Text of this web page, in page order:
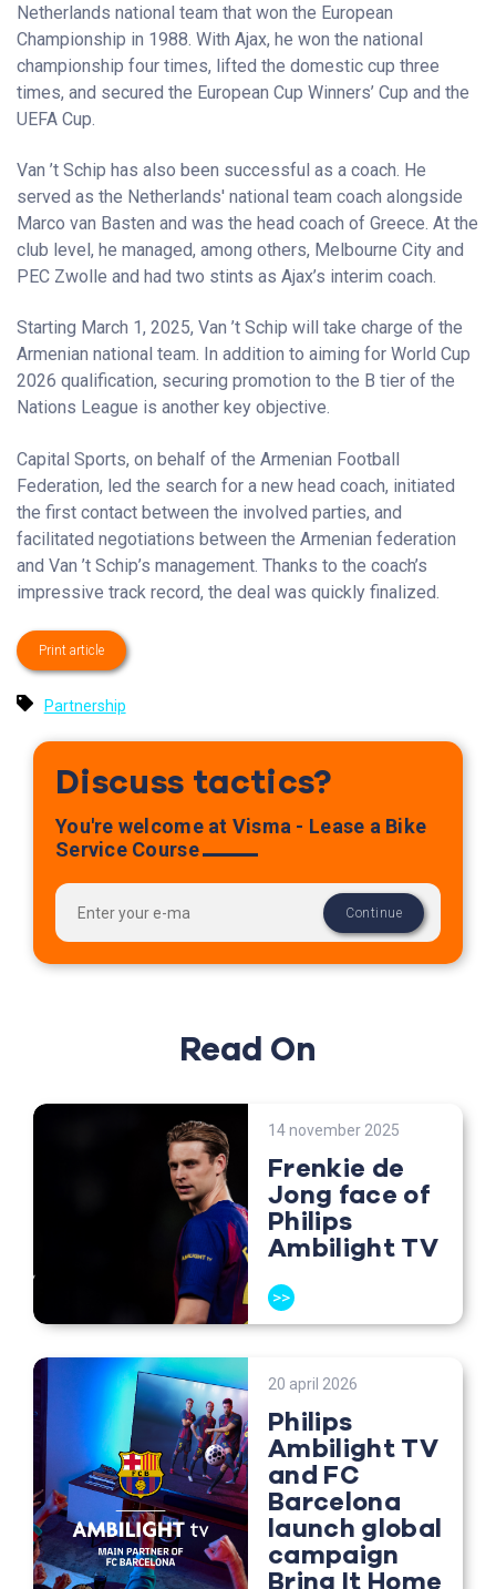
Netherlands national team that won the European
Championship in 1988. With Ajax, he won the national
championship four times, lifted the domestic cup three
times, and secured the European Cup Winners’ Cup and the
UEFA Cup.
Van ’t Schip has also been successful as a coach. He
served as the Netherlands' national team coach alongside
Marco van Basten and was the head coach of Greece. At the
club level, he managed, among others, Melbourne City and
PEC Zwolle and had two stints as Ajax’s interim coach.
Starting March 1, 2025, Van ’t Schip will take charge of the
Armenian national team. In addition to aiming for World Cup
2026 qualification, securing promotion to the B tier of the
Nations League is another key objective.
Capital Sports, on behalf of the Armenian Football
Federation, led the search for a new head coach, initiated
the first contact between the involved parties, and
facilitated negotiations between the Armenian federation
and Van ’t Schip’s management. Thanks to the coach’s
impressive track record, the deal was quickly finalized.
Print article
Partnership
Discuss tactics?
You're welcome at Visma - Lease a Bike
Service Course
Read On
14 november 2025
Frenkie de
Jong face of
Philips
Ambilight TV
>>
20 april 2026
Philips
Ambilight TV
and FC
Barcelona
launch global
campaign
Bring It Home